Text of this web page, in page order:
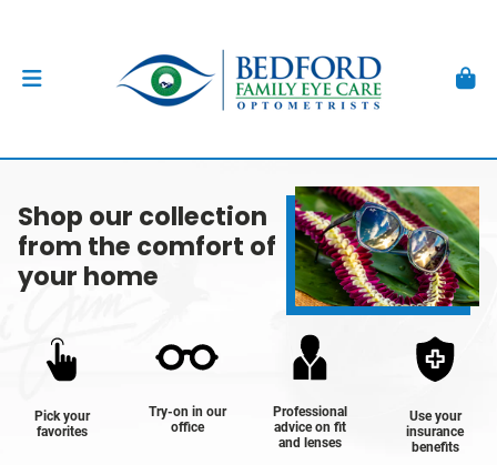
Shop our collection
from the comfort of
your home
Pick your
favorites
Try-on in our
office
Professional
advice on fit
and lenses
Use your
insurance
benefits